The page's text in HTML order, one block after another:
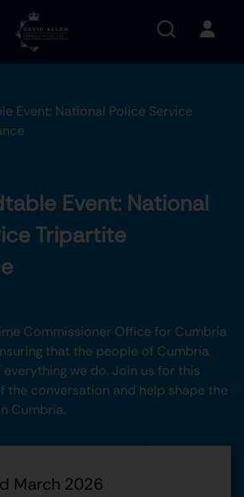
Event: National Police Service
Event: National
Tripartite
Commissioner Office for Cumbria
that the people of Cumbria
we do. Join us for this
the conversation and help shape the
Cumbria.
March 2026